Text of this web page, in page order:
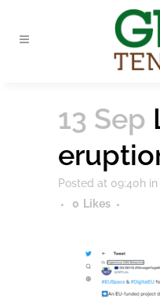
13 Sep
Posted at 09:40h in
0 Likes